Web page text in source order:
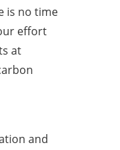
is no time
effort
at
and